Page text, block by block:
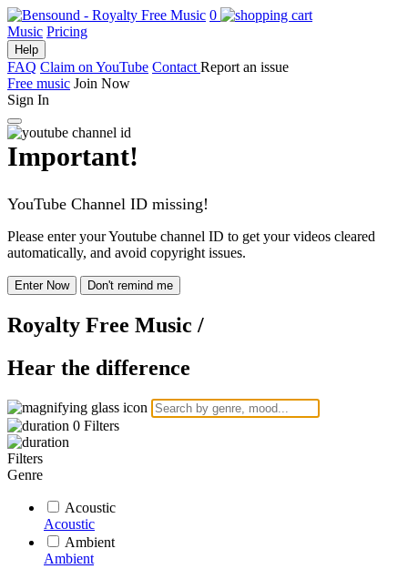
0
Music Pricing
Help
FAQ Claim on YouTube Contact Report an issue
Free music Join Now
Sign In
Important!
YouTube Channel ID missing!
Please enter your Youtube channel ID to get your videos cleared
automatically, and avoid copyright issues.
Enter Now Don't remind me
Royalty Free Music /
Hear the difference
0 Filters
Filters
Genre
Acoustic
Acoustic
Ambient
Ambient